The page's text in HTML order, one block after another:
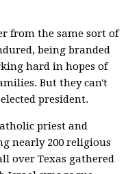
from the same sort of
being branded
hard in hopes of
But they can't
president.
priest and
nearly 200 religious
over Texas gathered